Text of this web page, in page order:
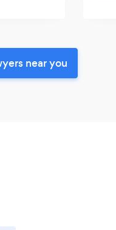
near you